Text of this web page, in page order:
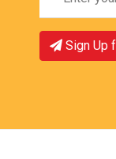
Sign Up